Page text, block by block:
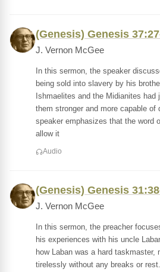
(Genesis) Genesis
J. Vernon McGee
In this sermon, the speaker
being sold into slavery by his
Ishmaelites and the Midianites had
them stronger and more capable of
speaker emphasizes that the word
allow it
Audio
(Genesis) Genesis
J. Vernon McGee
In this sermon, the preacher
his experiences with his uncle
how Laban was a hard taskmaster,
tirelessly without any breaks or